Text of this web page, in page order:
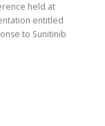
held at
entitled
to Sunitinib